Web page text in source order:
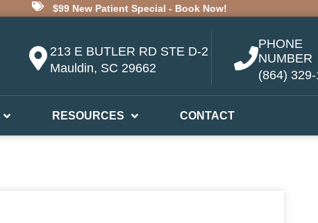
$99 New Patient Special - Book Now!
213 E BUTLER RD STE D-2
Mauldin, SC 29662
PHONE
NUMBER
(864)
RESOURCES CONTACT